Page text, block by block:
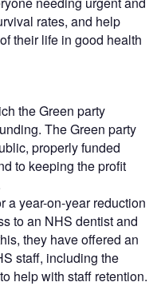
rates, and help
their life in good health
the Green party
The Green party
properly funded
to keeping the profit
a year-on-year reduction
to an NHS dentist and
they have offered an
staff, including the
help with staff retention.